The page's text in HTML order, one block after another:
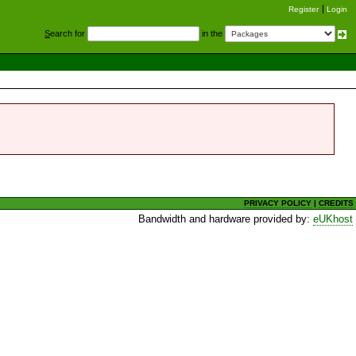
Register Login
Search for in the
PRIVACY POLICY |CREDITS
Bandwidth and hardware provided by:eUKhost